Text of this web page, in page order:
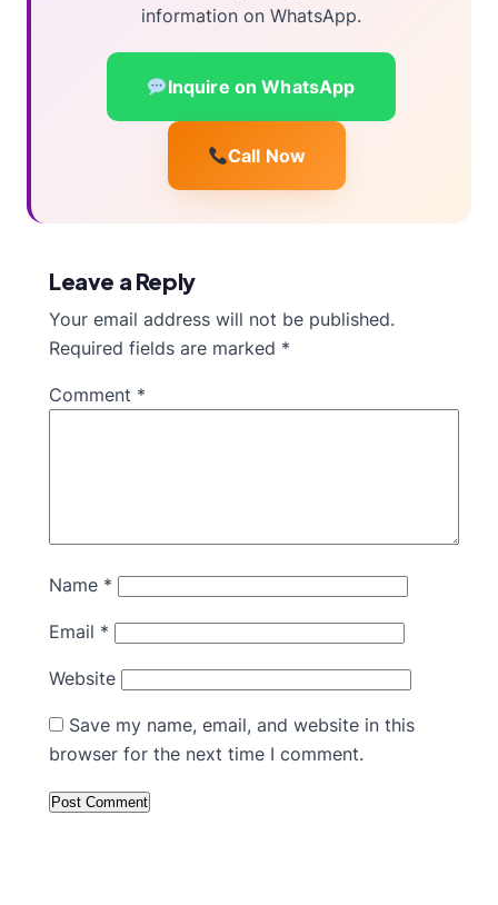
information on WhatsApp.
Inquire on WhatsApp
Call Now
Leave a Reply
Your email address will not be published.
Required fields are marked *
Comment *
Name *
Email *
Website
Save my name, email, and website in this
browser for the next time I comment.